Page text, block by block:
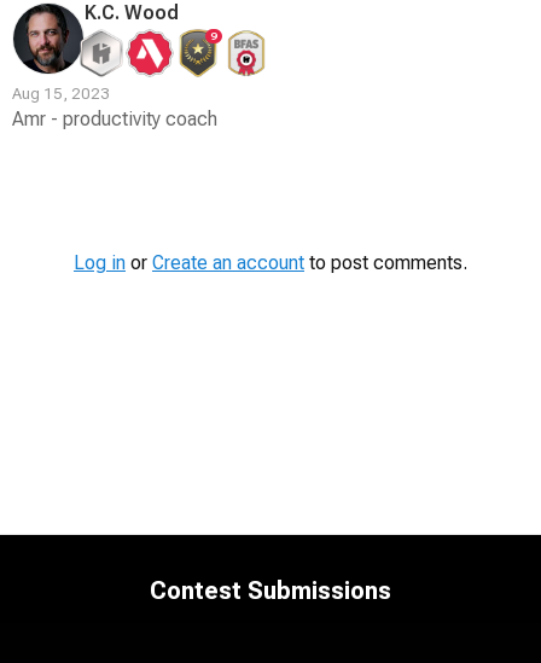
K.C. Wood
9
Aug 15, 2023
Amr - productivity coach
Log in or Create an account to post comments.
Contest Submissions